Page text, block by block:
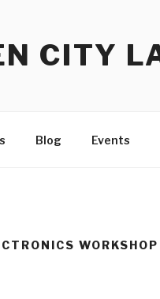
CITY
Blog Events
WORKSHOP